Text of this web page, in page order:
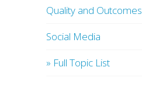
Quality and Outcomes
Social Media
» Full Topic List